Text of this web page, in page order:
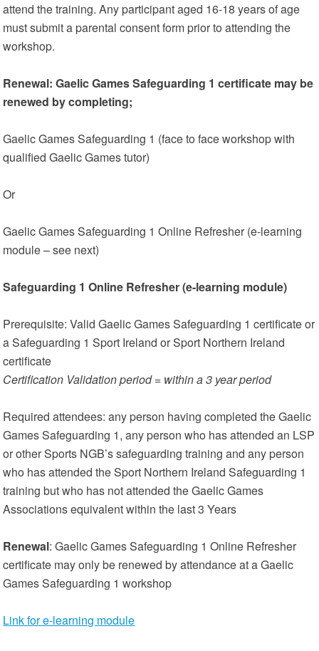
attend the training. Any participant aged 16-18 years of age
must submit a parental consent form prior to attending the
workshop.
Renewal: Gaelic Games Safeguarding 1 certificate may be
renewed by completing;
Gaelic Games Safeguarding 1 (face to face workshop with
qualified Gaelic Games tutor)
Or
Gaelic Games Safeguarding 1 Online Refresher (e-learning
module – see next)
Safeguarding 1 Online Refresher (e-learning module)
Prerequisite: Valid Gaelic Games Safeguarding 1 certificate or
a Safeguarding 1 Sport Ireland or Sport Northern Ireland
certificate
Certification Validation period = within a 3 year period
Required attendees: any person having completed the Gaelic
Games Safeguarding 1, any person who has attended an LSP
or other Sports NGB’s safeguarding training and any person
who has attended the Sport Northern Ireland Safeguarding 1
training but who has not attended the Gaelic Games
Associations equivalent within the last 3 Years
Renewal: Gaelic Games Safeguarding 1 Online Refresher
certificate may only be renewed by attendance at a Gaelic
Games Safeguarding 1 workshop
Link for e-learning module